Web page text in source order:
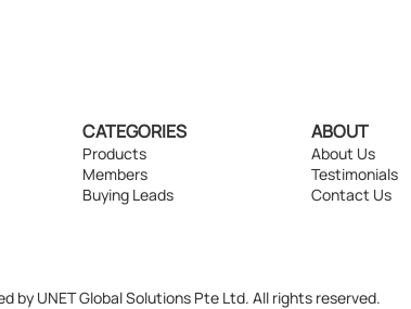
CATEGORIES
Products
Members
Buying Leads
ABOUT
About Us
Testimonials
Contact Us
by UNET Global Solutions Pte Ltd. All rights reserved.